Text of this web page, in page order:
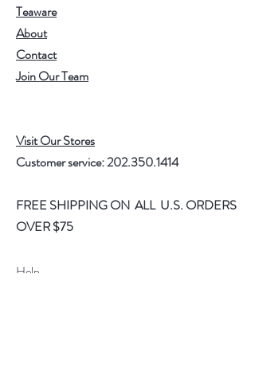
Teaware
About
Contact
Join Our Team
Visit Our Stores
Customer service:202.350.1414
FREE SHIPPING ON ALL U.S. ORDERS
OVER $75
Help